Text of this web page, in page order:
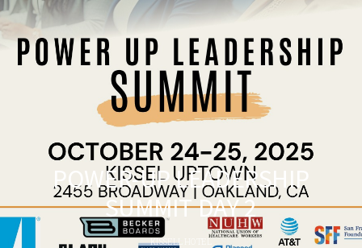
POWER-UP LEADERSHIP
SUMMIT DAY 2
KISSELL HOTEL